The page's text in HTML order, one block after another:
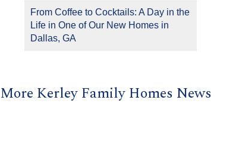
From Coffee to Cocktails: A Day in the
Life in One of Our New Homes in
Dallas, GA
More Kerley Family Homes News